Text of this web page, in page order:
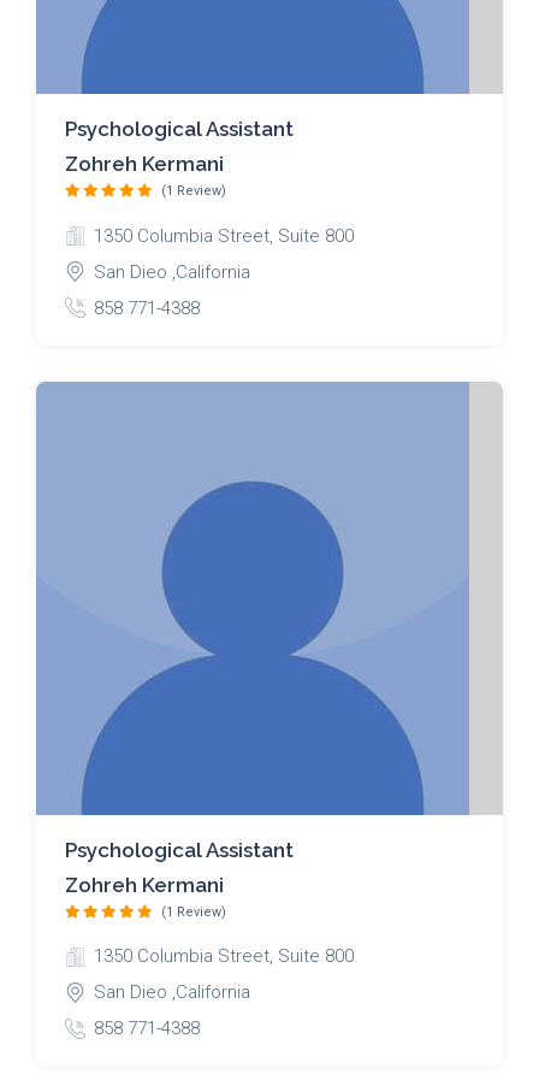
Psychological Assistant
Zohreh Kermani
(1 Review)
1350 Columbia Street, Suite 800
San Dieo ,California
858 771-4388
Psychological Assistant
Zohreh Kermani
(1 Review)
1350 Columbia Street, Suite 800
San Dieo ,California
858 771-4388